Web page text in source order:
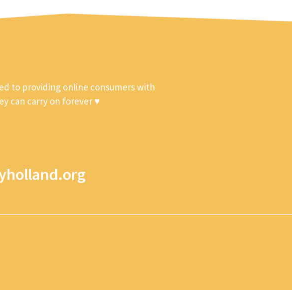
to providing online consumers with
can carry on forever ♥